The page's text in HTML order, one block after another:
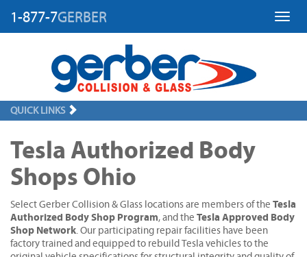
1-877-7GERBER
QUICK LINKS
Tesla Authorized Body
Shops Ohio
Select Gerber Collision & Glass locations are members of the Tesla
Authorized Body Shop Program, and the Tesla Approved Body
Shop Network. Our participating repair facilities have been
factory trained and equipped to rebuild Tesla vehicles to the